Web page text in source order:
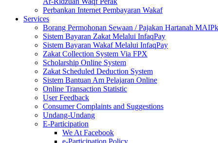
Perbankan Internet Pembayaran Wakaf
Services
Borang Permohonan Sewaan / Pajakan Hartanah MAIPk
Sistem Bayaran Zakat Melalui InfaqPay
Sistem Bayaran Wakaf Melalui InfaqPay
Zakat Collection System Via FPX
Scholarship Online System
Zakat Scheduled Deduction System
Sistem Bantuan Am Pelajaran Online
Online Transaction Statistic
User Feedback
Consumer Complaints and Suggestions
Undang-Undang
E-Participation
We At Facebook
e-Participation Policy